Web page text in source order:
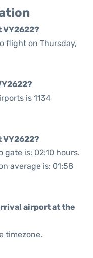
flight on Thursday,
is 1134
is: 02:10 hours.
average is: 01:58
airport at the
timezone.